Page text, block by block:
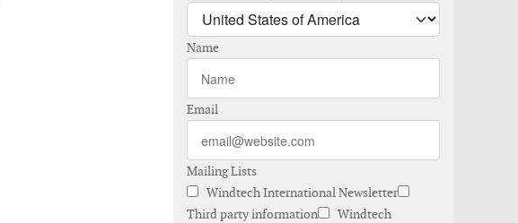
Name
Email
Mailing Lists
Windtech International Newsletter
Third party information
Windtech